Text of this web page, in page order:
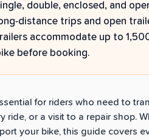
double, enclosed, and
distance trips and open
accommodate up to
before booking.
for riders who need to
ride, or a visit to a repair shop.
your bike, this guide covers